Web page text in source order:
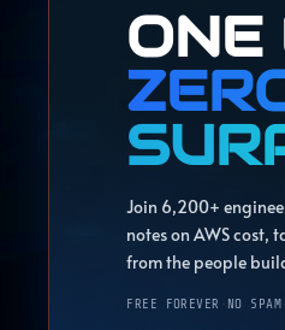
ONE
Join 6,200+
notes on AWS
from the people
FREE FOREVER NO SPAM